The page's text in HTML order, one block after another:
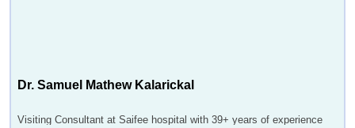
Dr. Samuel Mathew Kalarickal
Visiting Consultant at Saifee hospital with 39+ years of experience